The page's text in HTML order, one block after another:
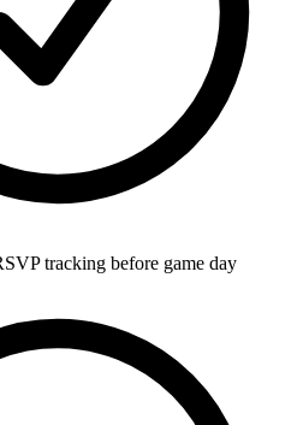
tracking before game day